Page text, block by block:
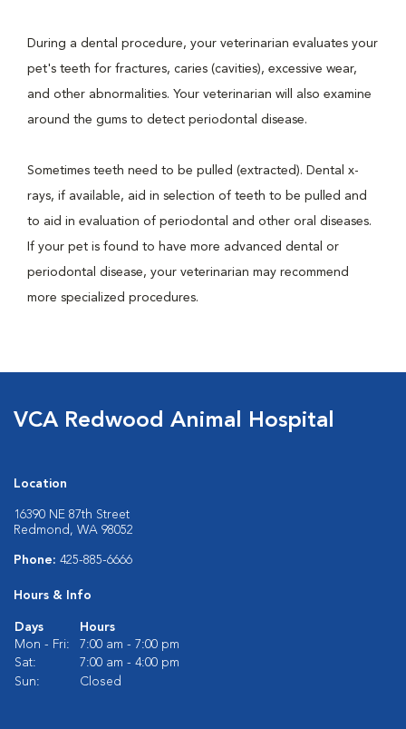
During a dental procedure, your veterinarian evaluates your
pet's teeth for fractures, caries (cavities), excessive wear,
and other abnormalities. Your veterinarian will also examine
around the gums to detect periodontal disease.
Sometimes teeth need to be pulled (extracted). Dental x-
rays, if available, aid in selection of teeth to be pulled and
to aid in evaluation of periodontal and other oral diseases.
If your pet is found to have more advanced dental or
periodontal disease, your veterinarian may recommend
more specialized procedures.
VCA Redwood Animal Hospital
Location
16390 NE 87th Street
Redmond, WA 98052
Phone: 425-885-6666
Hours & Info
Days
Hours
Mon - Fri:
7:00 am - 7:00 pm
Sat:
7:00 am - 4:00 pm
Sun:
Closed